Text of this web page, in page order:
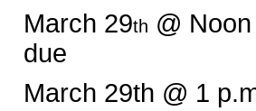
March 29th @
due
March 29th @ 1